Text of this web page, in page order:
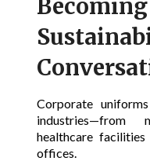
Corporate
industries—from
healthcare
offices.